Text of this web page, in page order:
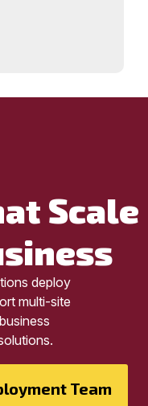
Scale
deploy
multi-site
Team